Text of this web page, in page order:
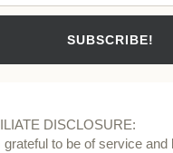
SUBSCRIBE!
DISCLOSURE:
grateful to be of service and